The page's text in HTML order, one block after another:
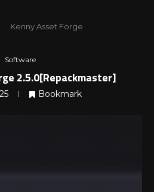
Kenny Asset Forge
Software
2.5.0[Repackmaster]
Bookmark